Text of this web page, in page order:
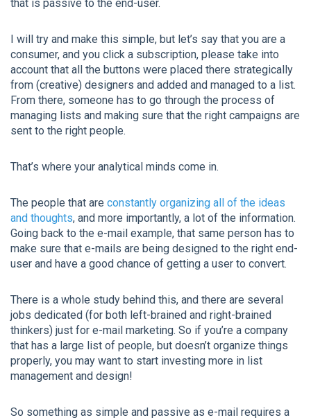
that is passive to the end-user.
I will try and make this simple, but let’s say that you are a
consumer, and you click a subscription, please take into
account that all the buttons were placed there strategically
from (creative) designers and added and managed to a list.
From there, someone has to go through the process of
managing lists and making sure that the right campaigns are
sent to the right people.
That’s where your analytical minds come in.
The people that are constantly organizing all of the ideas
and thoughts, and more importantly, a lot of the information.
Going back to the e-mail example, that same person has to
make sure that e-mails are being designed to the right end-
user and have a good chance of getting a user to convert.
There is a whole study behind this, and there are several
jobs dedicated (for both left-brained and right-brained
thinkers) just for e-mail marketing. So if you’re a company
that has a large list of people, but doesn’t organize things
properly, you may want to start investing more in list
management and design!
So something as simple and passive as e-mail requires a